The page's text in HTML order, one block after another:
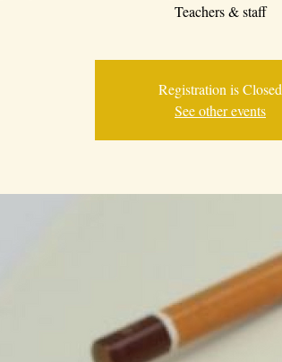
Teachers & staff
Registration is Closed
See other events